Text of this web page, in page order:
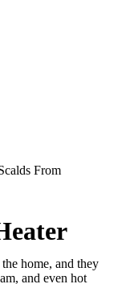
From
home, and they
and even hot